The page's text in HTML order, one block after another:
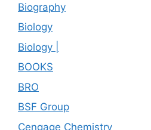
Biography
Biology
Biology |
BOOKS
BRO
BSF Group
Cengage Chemistry